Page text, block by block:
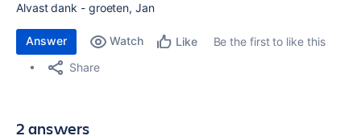
Alvast dank - groeten, Jan
Answer Watch Like
Be the first to like this
Share
2 answers